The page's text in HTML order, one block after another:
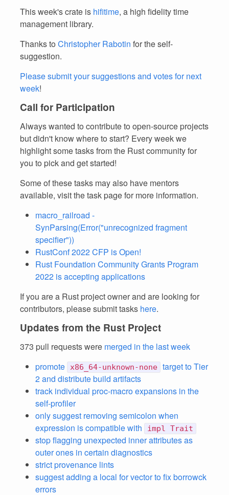
This week's crate is hifitime, a high fidelity time
management library.
Thanks to Christopher Rabotin for the self-
suggestion.
Please submit your suggestions and votes for next
week!
Call for Participation
Always wanted to contribute to open-source projects
but didn't know where to start? Every week we
highlight some tasks from the Rust community for
you to pick and get started!
Some of these tasks may also have mentors
available, visit the task page for more information.
macro_railroad -
SynParsing(Error("unrecognized fragment
specifier"))
RustConf 2022 CFP is Open!
Rust Foundation Community Grants Program
2022 is accepting applications
If you are a Rust project owner and are looking for
contributors, please submit tasks here.
Updates from the Rust Project
373 pull requests were merged in the last week
promote x86_64-unknown-none target to Tier
2 and distribute build artifacts
track individual proc-macro expansions in the
self-profiler
only suggest removing semicolon when
expression is compatible with
impl Trait
stop flagging unexpected inner attributes as
outer ones in certain diagnostics
strict provenance lints
suggest adding a local for vector to fix borrowck
errors